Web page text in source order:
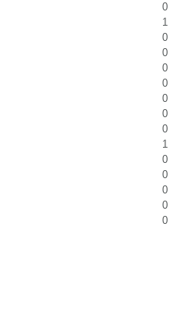
0
1
0
0
0
0
0
0
0
1
0
0
0
0
0